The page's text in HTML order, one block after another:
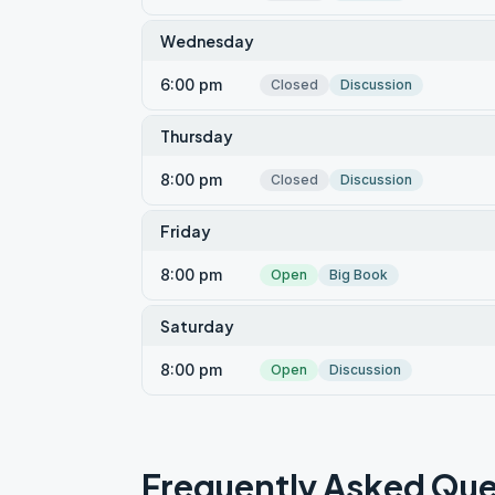
Wednesday
6:00 pm Closed Discussion
Thursday
8:00 pm Closed Discussion
Friday
8:00 pm Open Big Book
Saturday
8:00 pm Open Discussion
Frequently Asked